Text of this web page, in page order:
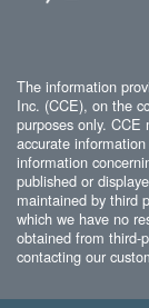
The information
Inc. (CCE), on the
purposes only.
accurate
information
published or
maintained by third
which we have no
obtained from third-
contacting our